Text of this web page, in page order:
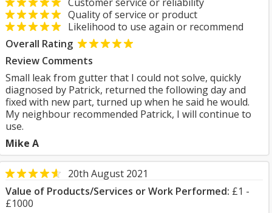
Quality of service or product
Likelihood to use again or recommend
Overall Rating
Review Comments
Small leak from gutter that I could not solve, quickly
diagnosed by Patrick, returned the following day and
fixed with new part, turned up when he said he would.
My neighbour recommended Patrick, I will continue to
use.
Mike A
20th August 2021
Value of Products/Services or Work Performed: £1 -
£1000